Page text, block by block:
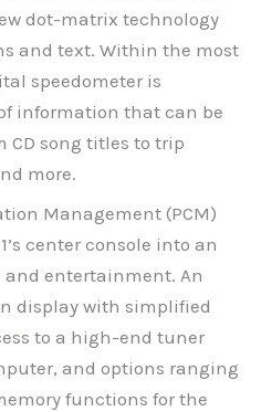
dot-matrix technology
and text. Within the most
speedometer is
information that can be
CD song titles to trip
more.
Management (PCM)
center console into an
entertainment. An
display with simplified
to a high-end tuner
and options ranging
functions for the